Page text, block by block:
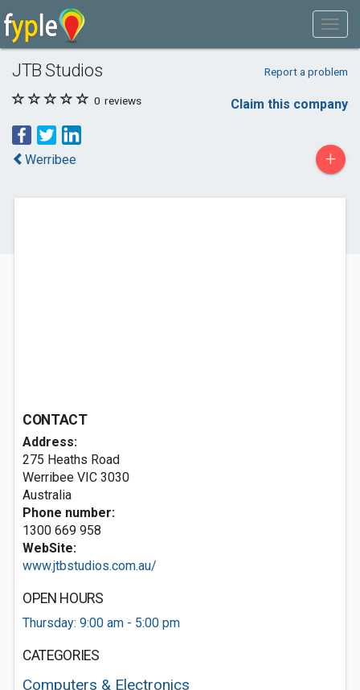
JTB Studios Report a problem
0 reviews Claim this company
Werribee +
CONTACT
Address:
275 Heaths Road
Werribee VIC 3030
Australia
Phone number:
1300 669 958
WebSite:
www.jtbstudios.com.au/
OPEN HOURS
Thursday: 9:00 am - 5:00 pm
CATEGORIES
Computers & Electronics